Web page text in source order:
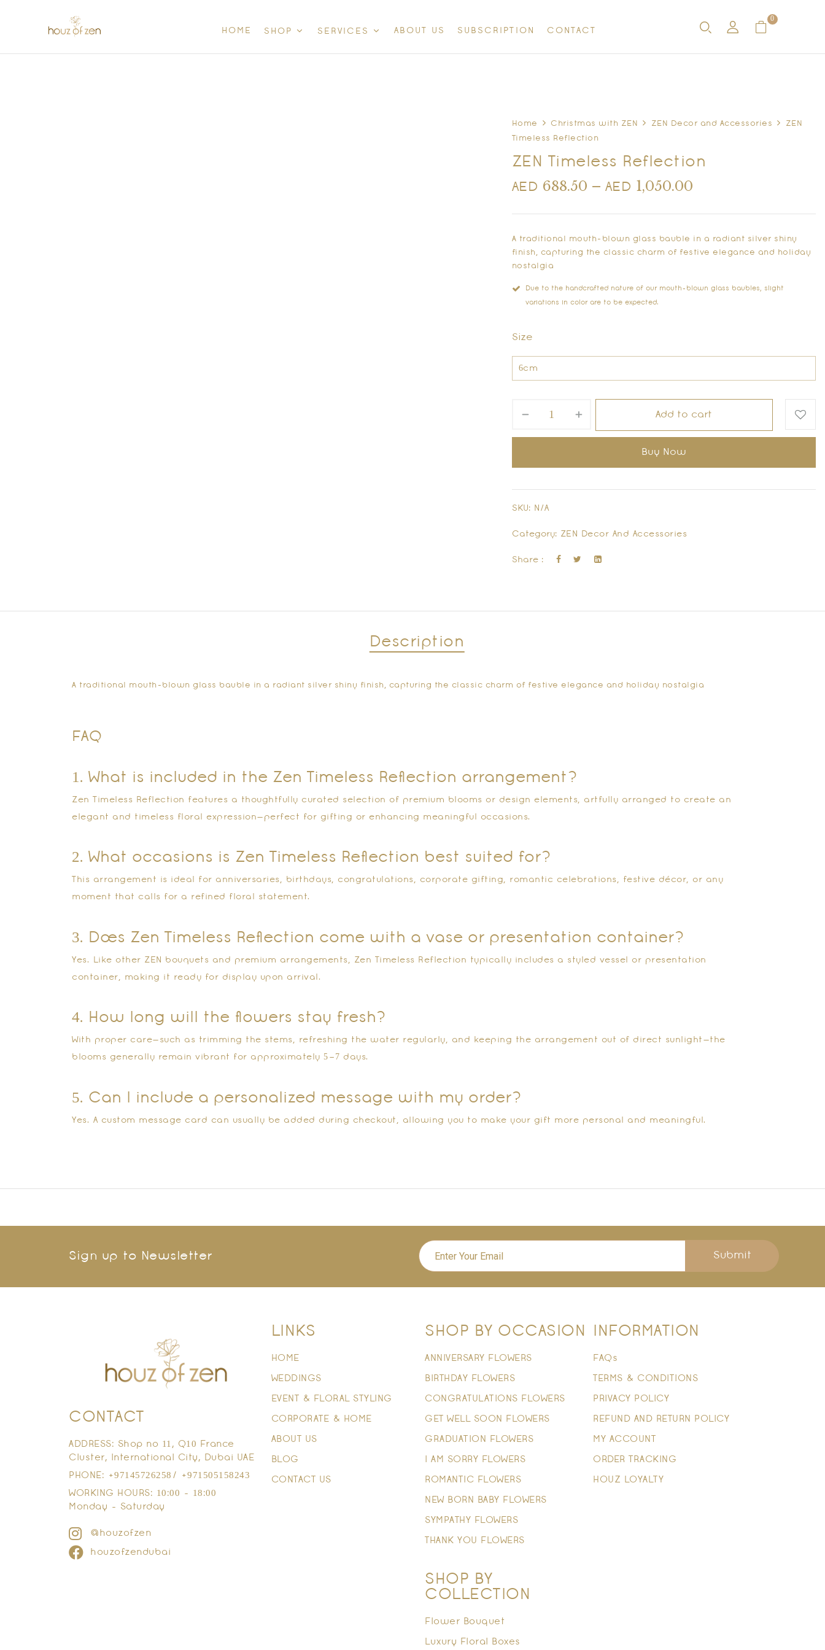
HOME SHOP SERVICES ABOUT US SUBSCRIPTION CONTACT
0
Home Christmas with ZEN ZEN Decor and Accessories
ZEN
Timeless Reflection
ZEN Timeless Reflection
AED 688.50 – AED 1,050.00
A traditional mouth-blown glass bauble in a radiant silver shiny
finish, capturing the classic charm of festive elegance and holiday
nostalgia
Due to the handcrafted nature of our mouth-blown glass baubles, slight
variations in color are to be expected.
Size
Add to cart
Buy Now
SKU: N/A
Category: ZEN Decor And Accessories
Share :
Description
A traditional mouth-blown glass bauble in a radiant silver shiny finish, capturing the classic charm of festive elegance and holiday nostalgia
FAQ
1. What is included in the Zen Timeless Reflection arrangement?
Zen Timeless Reflection features a thoughtfully curated selection of premium blooms or design elements, artfully arranged to create an
elegant and timeless floral expression—perfect for gifting or enhancing meaningful occasions.
2. What occasions is Zen Timeless Reflection best suited for?
This arrangement is ideal for anniversaries, birthdays, congratulations, corporate gifting, romantic celebrations, festive décor, or any
moment that calls for a refined floral statement.
3. Does Zen Timeless Reflection come with a vase or presentation container?
Yes. Like other ZEN bouquets and premium arrangements, Zen Timeless Reflection typically includes a styled vessel or presentation
container, making it ready for display upon arrival.
4. How long will the flowers stay fresh?
With proper care—such as trimming the stems, refreshing the water regularly, and keeping the arrangement out of direct sunlight—the
blooms generally remain vibrant for approximately 5–7 days.
5. Can I include a personalized message with my order?
Yes. A custom message card can usually be added during checkout, allowing you to make your gift more personal and meaningful.
Sign up to Newsletter Submit
CONTACT
ADDRESS: Shop no 11, Q10 France
Cluster, International City, Dubai UAE
PHONE: +97145726258/ +971505158243
WORKING HOURS: 10:00 - 18:00
Monday - Saturday
@houzofzen
houzofzendubai
LINKS
HOME
WEDDINGS
EVENT & FLORAL STYLING
CORPORATE & HOME
ABOUT US
BLOG
CONTACT US
SHOP BY OCCASION
ANNIVERSARY FLOWERS
BIRTHDAY FLOWERS
CONGRATULATIONS FLOWERS
GET WELL SOON FLOWERS
GRADUATION FLOWERS
I AM SORRY FLOWERS
ROMANTIC FLOWERS
NEW BORN BABY FLOWERS
SYMPATHY FLOWERS
THANK YOU FLOWERS
SHOP BY
COLLECTION
Flower Bouquet
Luxury Floral Boxes
INFORMATION
FAQs
TERMS & CONDITIONS
PRIVACY POLICY
REFUND AND RETURN POLICY
MY ACCOUNT
ORDER TRACKING
HOUZ LOYALTY